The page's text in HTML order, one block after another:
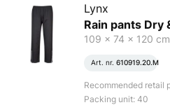
Lynx
Rain pants Dry
109 x 74 x 120 cm
Art. nr. 610919.20.M
Recommended retail
Packing unit: 40